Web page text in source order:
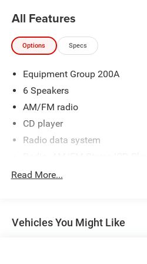
All Features
Options Specs
Equipment Group 200A
6 Speakers
AM/FM radio
CD player
Radio data system
SYNC Communications &
Power steering
Read More...
Vehicles You Might Like